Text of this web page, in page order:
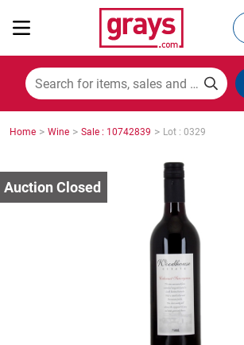
Mining, Construction & Agriculture
Cars, Bikes & Accessories
Home > Wine > Sale : 10742839 > Lot : 0329